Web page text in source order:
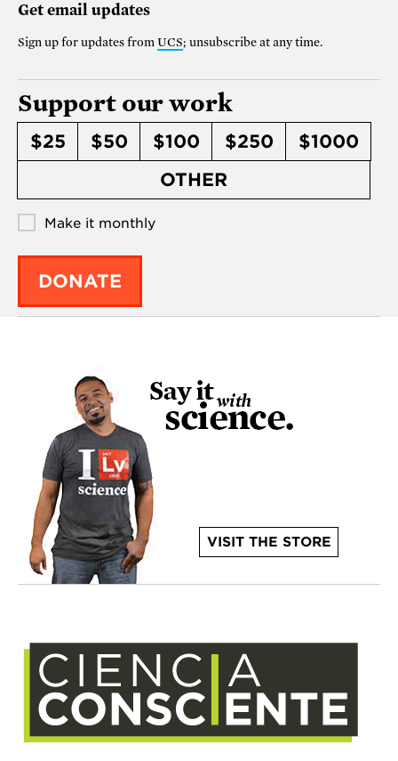
Get email updates
Sign up for updates from UCS; unsubscribe at any time.
Support our work
$25 $50 $100 $250
$1000
OTHER
Make it monthly
DONATE
VISIT THE STORE